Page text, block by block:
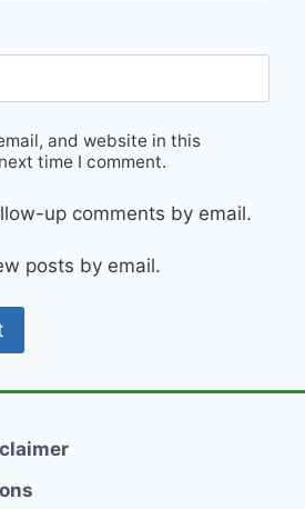
and website in this
time I comment.
up comments by email.
posts by email.